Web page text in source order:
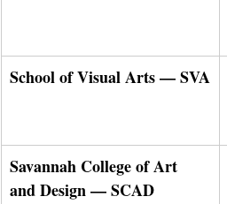
School of Visual Arts — SVA
Savannah College of Art
and Design — SCAD